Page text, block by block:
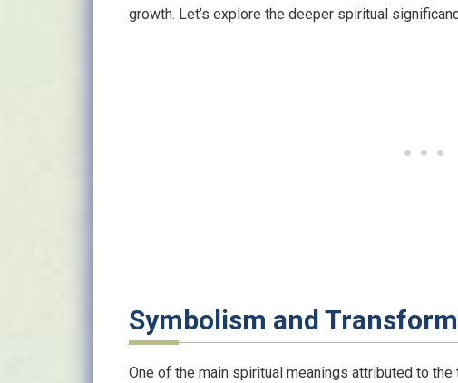
growth. Let’s explore the deeper spiritual
Symbolism and
One of the main spiritual meanings attributed to